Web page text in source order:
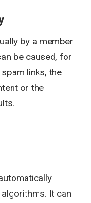
by a member
be caused, for
links, the
or the
It can